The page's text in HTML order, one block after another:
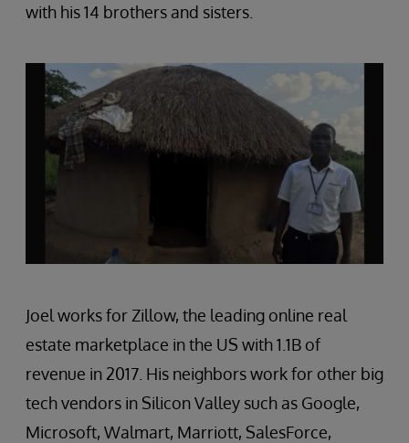
with his 14 brothers and sisters.
Joel works for Zillow, the leading online real
estate marketplace in the US with 1.1B of
revenue in 2017. His neighbors work for other big
tech vendors in Silicon Valley such as Google,
Microsoft, Walmart, Marriott, SalesForce,